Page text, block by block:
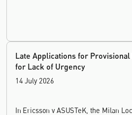
Late Applications for Provisional
for Lack of Urgency
14 July 2026
In Ericsson v ASUSTeK, the Milan